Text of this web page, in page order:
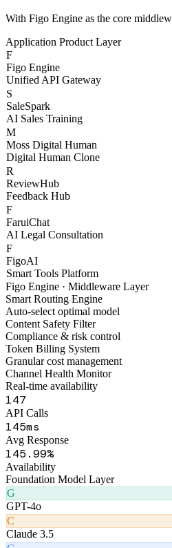
S
AI Sales Training
M
Moss Digital Human
Digital Human Clone
R
ReviewHub
Feedback Hub
F
FaruiChat
AI Legal Consultation
F
FigoAI
Smart Tools Platform
Figo Engine · Middleware Layer
Smart Routing Engine
Auto-select optimal model
Content Safety Filter
Compliance & risk control
Token Billing System
Granular cost management
Channel Health Monitor
Real-time availability
178
API Calls
174ms
Avg Response
178.99%
Availability
Foundation Model Layer
G
GPT-4o
C
Claude 3.5
G
Gemini Pro
D
DeepSeek V3
Q
Qwen 2.5